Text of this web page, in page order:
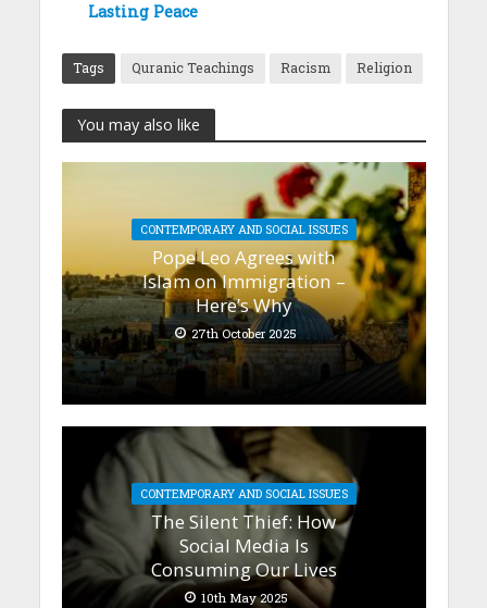
Lasting Peace
Tags Quranic Teachings Racism Religion
You may also like
CONTEMPORARY AND SOCIAL ISSUES
Pope Leo Agrees with
Islam on Immigration –
Here’s Why
27th October 2025
CONTEMPORARY AND SOCIAL ISSUES
The Silent Thief: How
Social Media Is
Consuming Our Lives
10th May 2025